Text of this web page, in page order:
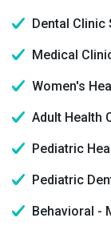
Dental Clinic
Medical
Women's
Adult Health
Pediatric
Pediatric
Behavioral -